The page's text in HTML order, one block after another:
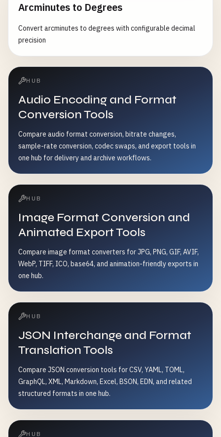
Arcminutes to Degrees
Convert arcminutes to degrees with configurable decimal
precision
HUB
Audio Encoding and Format
Conversion Tools
Compare audio format conversion, bitrate changes,
sample-rate conversion, codec swaps, and export tools in
one hub for delivery and archive workflows.
HUB
Image Format Conversion and
Animated Export Tools
Compare image format converters for JPG, PNG, GIF, AVIF,
WebP, TIFF, ICO, base64, and animation-friendly exports in
one hub.
HUB
JSON Interchange and Format
Translation Tools
Compare JSON conversion tools for CSV, YAML, TOML,
GraphQL, XML, Markdown, Excel, BSON, EDN, and related
structured formats in one hub.
HUB